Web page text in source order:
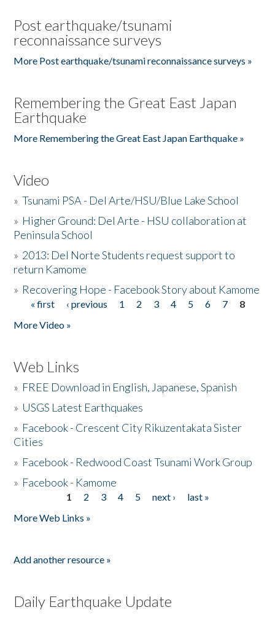
Post earthquake/tsunami
reconnaissance surveys
More Post earthquake/tsunami reconnaissance surveys »
Remembering the Great East Japan
Earthquake
More Remembering the Great East Japan Earthquake »
Video
»Tsunami PSA - Del Arte/HSU/Blue Lake School
» Higher Ground: Del Arte - HSU collaboration at
Peninsula School
» 2013: Del Norte Students request support to
return Kamome
» Recovering Hope - Facebook Story about Kamome
Pages
« first ‹ previous 1 2 3 4 5 6 7
8
More Video »
Web Links
» FREE Download in English, Japanese, Spanish
» USGS Latest Earthquakes
» Facebook - Crescent City Rikuzentakata Sister
Cities
» Facebook - Redwood Coast Tsunami Work Group
» Facebook - Kamome
1 2 3 4 5 next ›
last »
More Web Links »
Add another resource »
Daily Earthquake Update